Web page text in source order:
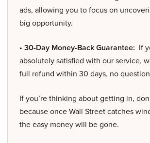
ads, allowing you to focus on
big opportunity.
• 30-Day Money-Back Guarantee: If
absolutely satisfied with our service,
full refund within 30 days, no
If you’re thinking about getting in,
because once Wall Street catches
the easy money will be gone.